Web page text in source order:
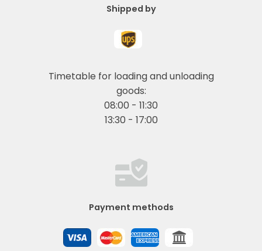
Shipped by
Timetable for loading and unloading
goods:
08:00 - 11:30
13:30 - 17:00
Payment methods